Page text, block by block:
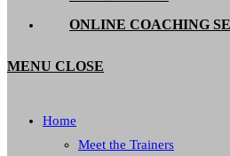
ONLINE COACHING
MENU CLOSE
Home
Meet the Trainers